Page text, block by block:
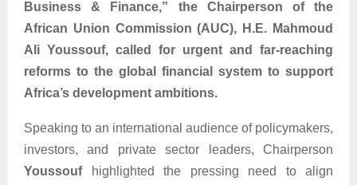
Business & Finance,” the Chairperson of the
African Union Commission (AUC), H.E. Mahmoud
Ali Youssouf, called for urgent and far-reaching
reforms to the global financial system to support
Africa’s development ambitions.
Speaking to an international audience of policymakers,
investors, and private sector leaders, Chairperson
Youssoufhighlighted the pressing need to align